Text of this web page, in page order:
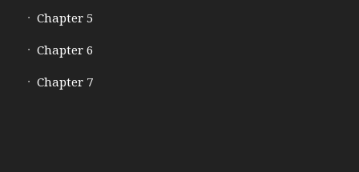
Chapter 5
Chapter 6
Chapter 7